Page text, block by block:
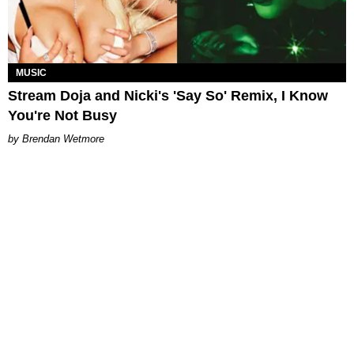
MUSIC
Stream Doja and Nicki's 'Say So' Remix, I Know
You're Not Busy
Brendan Wetmore